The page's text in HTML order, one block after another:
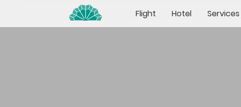
Flight Hotel Services